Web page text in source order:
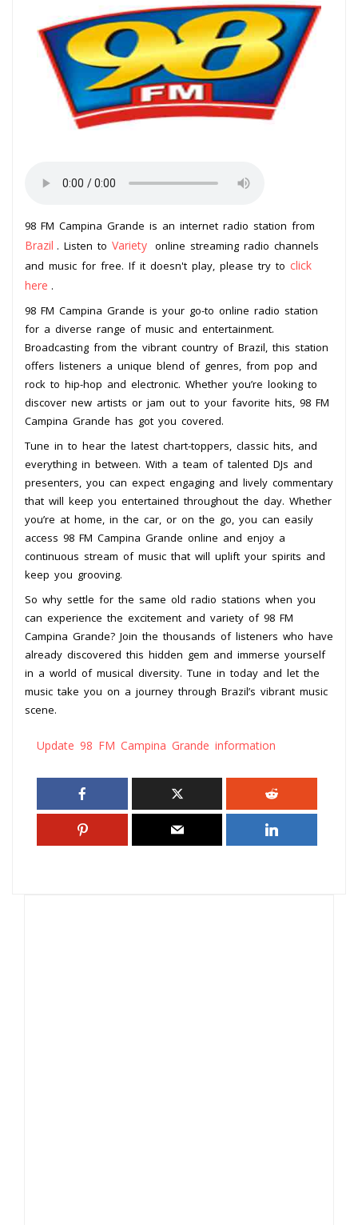
98 FM Campina Grande is an internet radio station from
Brazil . Listen to Variety online streaming radio channels
and music for free. If it doesn't play, please try to click
here .
98 FM Campina Grande is your go-to online radio station
for a diverse range of music and entertainment.
Broadcasting from the vibrant country of Brazil, this station
offers listeners a unique blend of genres, from pop and
rock to hip-hop and electronic. Whether you’re looking to
discover new artists or jam out to your favorite hits, 98 FM
Campina Grande has got you covered.
Tune in to hear the latest chart-toppers, classic hits, and
everything in between. With a team of talented DJs and
presenters, you can expect engaging and lively commentary
that will keep you entertained throughout the day. Whether
you’re at home, in the car, or on the go, you can easily
access 98 FM Campina Grande online and enjoy a
continuous stream of music that will uplift your spirits and
keep you grooving.
So why settle for the same old radio stations when you
can experience the excitement and variety of 98 FM
Campina Grande? Join the thousands of listeners who have
already discovered this hidden gem and immerse yourself
in a world of musical diversity. Tune in today and let the
music take you on a journey through Brazil’s vibrant music
scene.
Update 98 FM Campina Grande information